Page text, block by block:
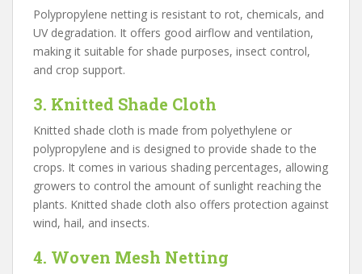
Polypropylene netting is resistant to rot, chemicals, and
UV degradation. It offers good airflow and ventilation,
making it suitable for shade purposes, insect control,
and crop support.
3. Knitted Shade Cloth
Knitted shade cloth is made from polyethylene or
polypropylene and is designed to provide shade to the
crops. It comes in various shading percentages, allowing
growers to control the amount of sunlight reaching the
plants. Knitted shade cloth also offers protection against
wind, hail, and insects.
4. Woven Mesh Netting